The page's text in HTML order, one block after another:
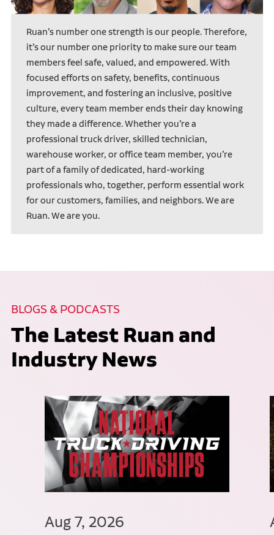
Ruan’s number one strength is our people. Therefore,
it’s our number one priority to make sure our team
members feel safe, valued, and empowered. With
focused efforts on safety, benefits, continuous
improvement, and fostering an inclusive, positive
culture, every team member ends their day knowing
they made a difference. Whether you’re a
professional truck driver, skilled technician,
warehouse worker, or office team member, you’re
part of a family of dedicated, hard-working
professionals who, together, perform essential work
for our customers, families, and neighbors. We are
Ruan. We are you.
BLOGS & PODCASTS
The Latest Ruan and
Industry News
Aug 7, 2026